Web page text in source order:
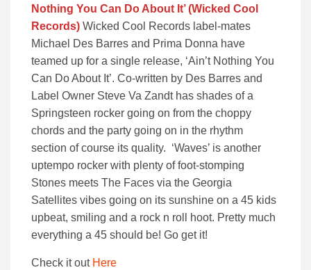
Nothing You Can Do About It’ (Wicked Cool
Records) Wicked Cool Records label-mates
Michael Des Barres and Prima Donna have
teamed up for a single release, ‘Ain’t Nothing You
Can Do About It’. Co-written by Des Barres and
Label Owner Steve Va Zandt has shades of a
Springsteen rocker going on from the choppy
chords and the party going on in the rhythm
section of course its quality. ‘Waves’ is another
uptempo rocker with plenty of foot-stomping
Stones meets The Faces via the Georgia
Satellites vibes going on its sunshine on a 45 kids
upbeat, smiling and a rock n roll hoot. Pretty much
everything a 45 should be! Go get it!
Check it out Here